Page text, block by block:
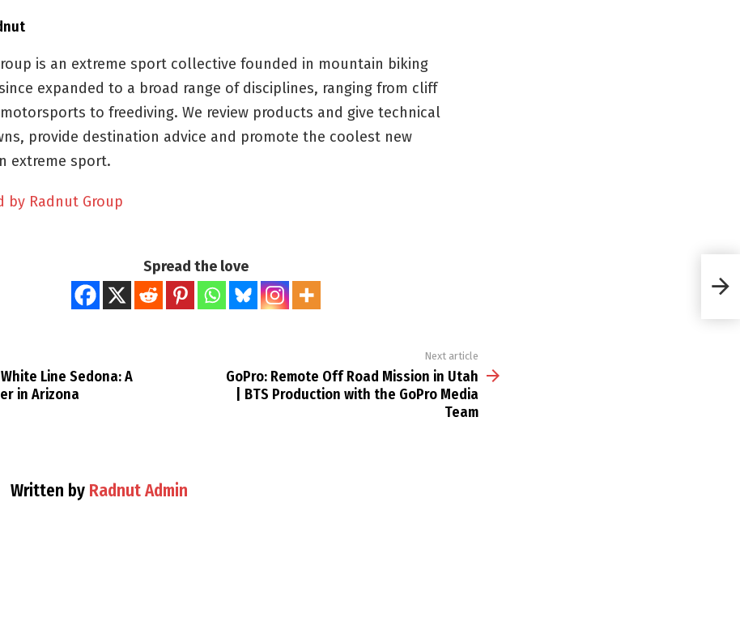
is an extreme sport collective founded in mountain biking
expanded to a broad range of disciplines, ranging from cliff
to freediving. We review products and give technical
provide destination advice and promote the coolest new
extreme sport.
by Radnut Group
Spread the love
Line Sedona: A
in Arizona
Next article
GoPro: Remote Off Road Mission in Utah
| BTS Production with the GoPro Media
Team
Written by Radnut Admin
BTS